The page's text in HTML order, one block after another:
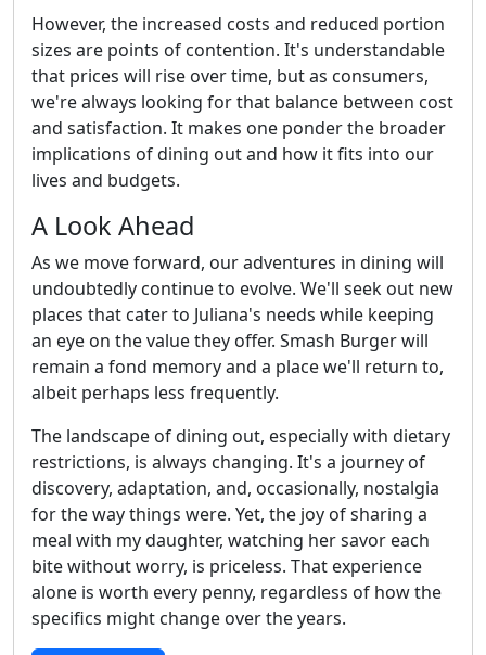
However, the increased costs and reduced portion
sizes are points of contention. It's understandable
that prices will rise over time, but as consumers,
we're always looking for that balance between cost
and satisfaction. It makes one ponder the broader
implications of dining out and how it fits into our
lives and budgets.
A Look Ahead
As we move forward, our adventures in dining will
undoubtedly continue to evolve. We'll seek out new
places that cater to Juliana's needs while keeping
an eye on the value they offer. Smash Burger will
remain a fond memory and a place we'll return to,
albeit perhaps less frequently.
The landscape of dining out, especially with dietary
restrictions, is always changing. It's a journey of
discovery, adaptation, and, occasionally, nostalgia
for the way things were. Yet, the joy of sharing a
meal with my daughter, watching her savor each
bite without worry, is priceless. That experience
alone is worth every penny, regardless of how the
specifics might change over the years.